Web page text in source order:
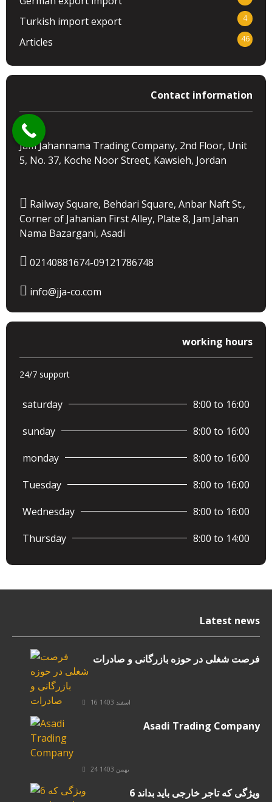
Turkish import export 4
Articles 46
Contact information
Jam Jahannama Trading Company, 2nd Floor, Unit
5, No. 37, Koche Noor Street, Kawsieh, Jordan
Railway Square, Behdari Square, Anbar Naft St.,
Corner of Jahanian First Alley, Plate 8, Jam Jahan
Nama Bazargani, Asadi
02140881674-09121786748
info@jja-co.com
working hours
24/7 support
saturday
8:00 to 16:00
sunday
8:00 to 16:00
monday
8:00 to 16:00
Tuesday
8:00 to 16:00
Wednesday
8:00 to 16:00
Thursday
8:00 to 14:00
Latest news
فرصت شغلی در حوزه بازرگانی و صادرات
16 اسفند 1403
Asadi Trading Company
24 بهمن 1403
6 ویژگی که تاجر خارجی باید بداند